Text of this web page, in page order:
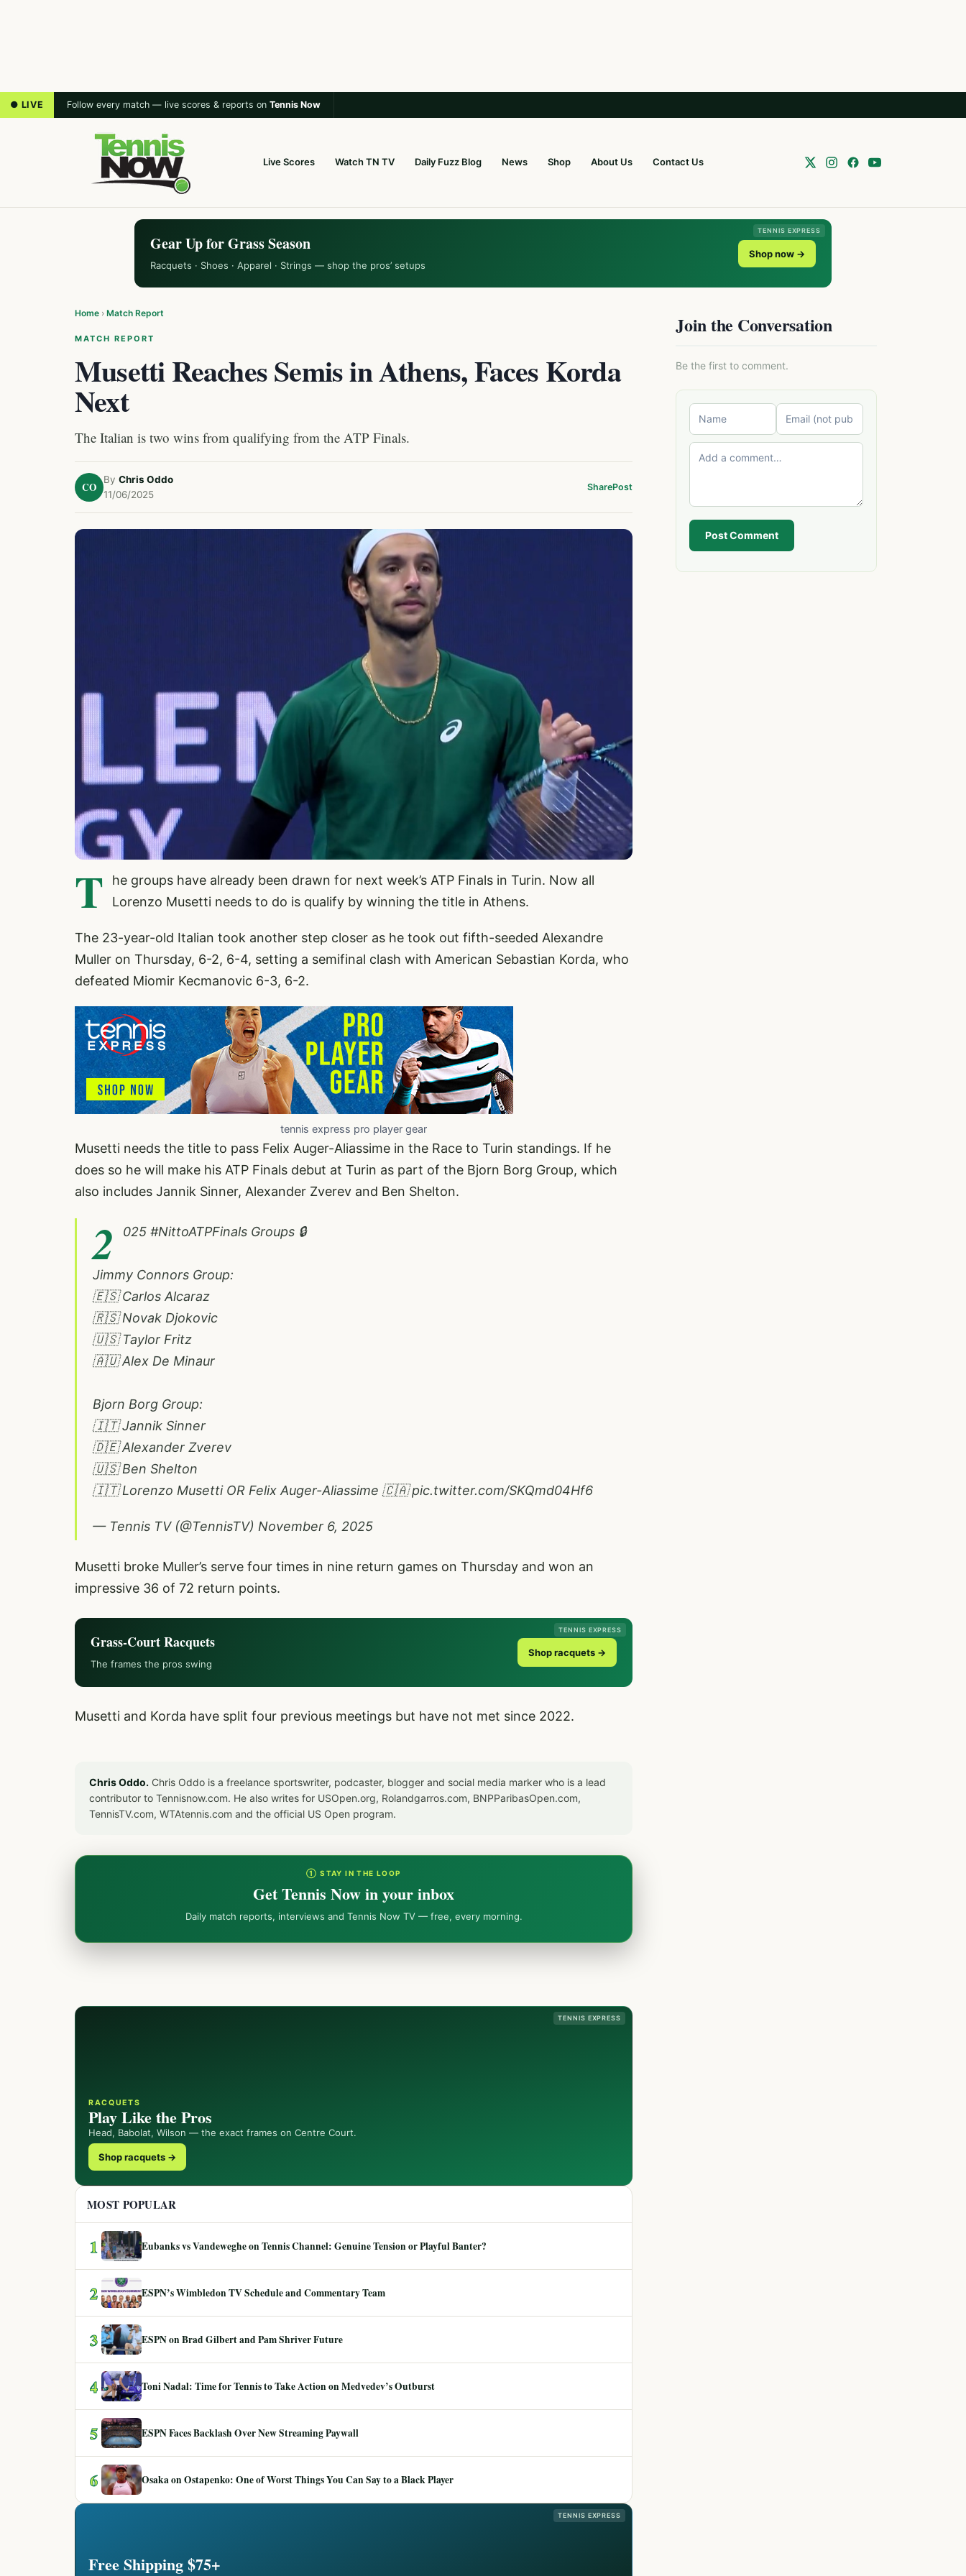
● LIVE Follow every match — live scores & reports on Tennis Now
Live Scores Watch TN TV Daily Fuzz Blog News Shop About Us Contact Us
TENNIS EXPRESS
Gear Up for Grass Season
Racquets · Shoes · Apparel · Strings — shop the pros’ setups
Shop now →
Home › Match Report
MATCH REPORT
Musetti Reaches Semis in Athens, Faces Korda
Next
The Italian is two wins from qualifying from the ATP Finals.
CO
By Chris Oddo
11/06/2025
SharePost
T
he groups have already been drawn for next week’s ATP Finals in Turin. Now all
Lorenzo Musetti needs to do is qualify by winning the title in Athens.
The 23-year-old Italian took another step closer as he took out fifth-seeded Alexandre
Muller on Thursday, 6-2, 6-4, setting a semifinal clash with American Sebastian Korda, who
defeated Miomir Kecmanovic 6-3, 6-2.
tennis express pro player gear
Musetti needs the title to pass Felix Auger-Aliassime in the Race to Turin standings. If he
does so he will make his ATP Finals debut at Turin as part of the Bjorn Borg Group, which
also includes Jannik Sinner, Alexander Zverev and Ben Shelton.
2 025 #NittoATPFinals Groups 🔒
Jimmy Connors Group:
🇪🇸 Carlos Alcaraz
🇷🇸 Novak Djokovic
🇺🇸 Taylor Fritz
🇦🇺 Alex De Minaur
Bjorn Borg Group:
🇮🇹 Jannik Sinner
🇩🇪 Alexander Zverev
🇺🇸 Ben Shelton
🇮🇹 Lorenzo Musetti OR Felix Auger-Aliassime 🇨🇦pic.twitter.com/SKQmd04Hf6
— Tennis TV (@TennisTV) November 6, 2025
Musetti broke Muller’s serve four times in nine return games on Thursday and won an
impressive 36 of 72 return points.
TENNIS EXPRESS
Grass-Court Racquets
The frames the pros swing
Shop racquets →
Musetti and Korda have split four previous meetings but have not met since 2022.
Chris Oddo. Chris Oddo is a freelance sportswriter, podcaster, blogger and social media marker who is a lead
contributor to Tennisnow.com. He also writes for USOpen.org, Rolandgarros.com, BNPParibasOpen.com,
TennisTV.com, WTAtennis.com and the official US Open program.
① STAY IN THE LOOP
Get Tennis Now in your inbox
Daily match reports, interviews and Tennis Now TV — free, every morning.
Join the Conversation
Be the first to comment.
Post Comment
TENNIS EXPRESS
RACQUETS
Play Like the Pros
Head, Babolat, Wilson — the exact frames on Centre Court.
Shop racquets →
MOST POPULAR
1 Eubanks vs Vandeweghe on Tennis Channel: Genuine Tension or Playful Banter?
2 ESPN’s Wimbledon TV Schedule and Commentary Team
3 ESPN on Brad Gilbert and Pam Shriver Future
4 Toni Nadal: Time for Tennis to Take Action on Medvedev’s Outburst
5 ESPN Faces Backlash Over New Streaming Paywall
6 Osaka on Ostapenko: One of Worst Things You Can Say to a Black Player
TENNIS EXPRESS
Free Shipping $75+